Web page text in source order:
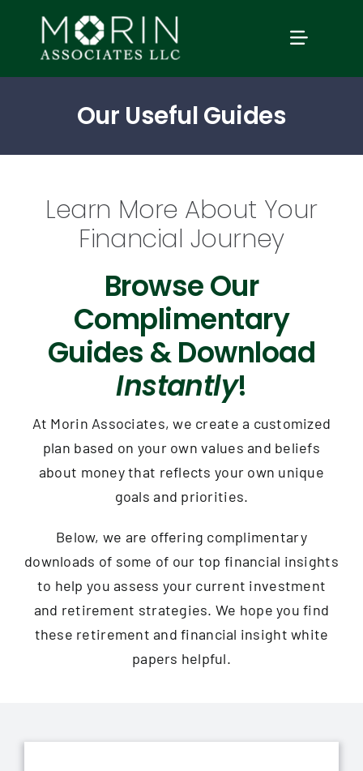
content
TOGGLE
About Us
Services
Our Useful Guides
Learn More About Your
Financial Journey
Browse Our
Complimentary
Guides & Download
Instantly!
At Morin Associates, we create a customized
plan based on your own values and beliefs
about money that reflects your own unique
goals and priorities.
Below, we are offering complimentary
downloads of some of our top financial insights
to help you assess your current investment
and retirement strategies. We hope you find
these retirement and financial insight white
papers helpful.